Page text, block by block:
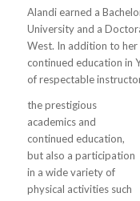
Alandi earned a
University and a
West. In addition to her
continued education in
of respectable
the prestigious
academics and
continued education,
but also a participation
in a wide variety of
physical activities such